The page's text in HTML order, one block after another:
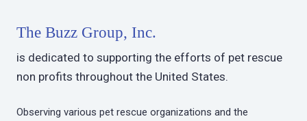
The Buzz Group, Inc.
is dedicated to supporting the efforts of pet rescue
non profits throughout the United States.
Observing various pet rescue organizations and the